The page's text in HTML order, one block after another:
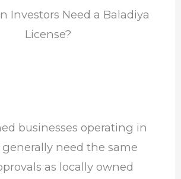
Investors Need a Baladiya
License?
businesses operating in
generally need the same
as locally owned